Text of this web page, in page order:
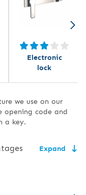
Electronic
lock
we use on our
opening code and
a key.
Expand
for secure key